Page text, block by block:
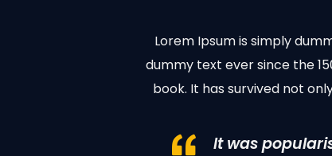
Lorem Ipsum is simply
dummy text ever since the
book. It has survived not
It was